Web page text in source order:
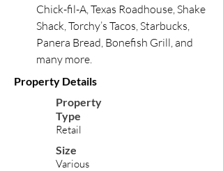
Chick-fil-A, Texas Roadhouse, Shake
Shack, Torchy’s Tacos, Starbucks,
Panera Bread, Bonefish Grill, and
many more.
Property Details
Property
Type
Retail
Size
Various